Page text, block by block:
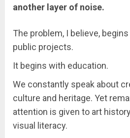
another layer of noise.
The problem, I believe,
public projects.
It begins with education.
We constantly speak about
culture and heritage. Yet
attention is given to art
visual literacy.